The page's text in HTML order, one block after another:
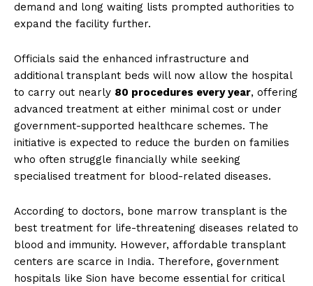
demand and long waiting lists prompted authorities to
expand the facility further.
Officials said the enhanced infrastructure and
additional transplant beds will now allow the hospital
to carry out nearly 80 procedures every year, offering
advanced treatment at either minimal cost or under
government-supported healthcare schemes. The
initiative is expected to reduce the burden on families
who often struggle financially while seeking
specialised treatment for blood-related diseases.
According to doctors, bone marrow transplant is the
best treatment for life-threatening diseases related to
blood and immunity. However, affordable transplant
centers are scarce in India. Therefore, government
hospitals like Sion have become essential for critical